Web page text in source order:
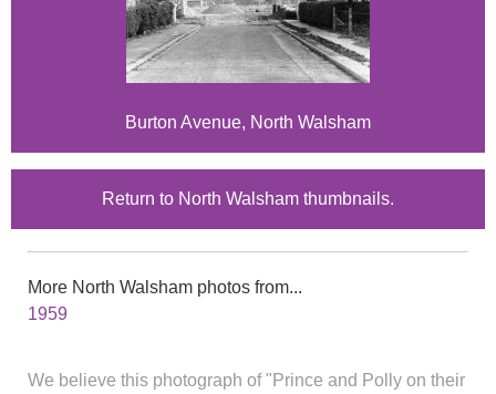
Burton Avenue, North Walsham
Return to North Walsham thumbnails.
More North Walsham photos from...
1959
We believe this photograph of "Prince and Polly on their